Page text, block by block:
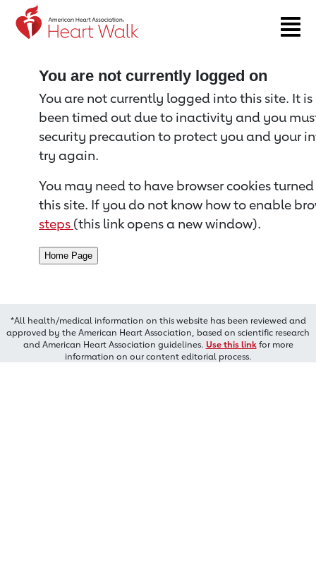
Return to event page
You are not currently logged on
You are not currently logged into this site. It
been timed out due to inactivity and you
security precaution to protect you and your
try again.
You may need to have browser cookies
this site. If you do not know how to enable
steps (this link opens a new window).
*All health/medical information on this website has been reviewed and
approved by the American Heart Association, based on scientific research
and American Heart Association guidelines. Use this linkfor more
information on our content editorial process.